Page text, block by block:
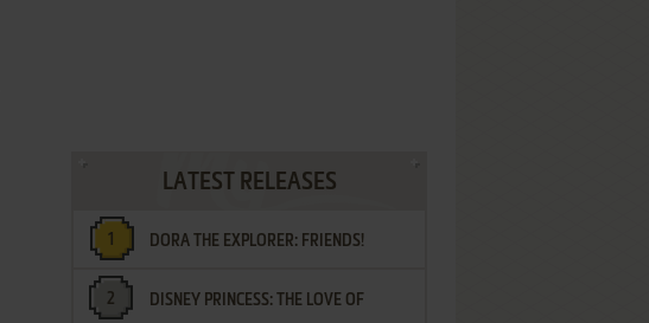
LATEST RELEASES
DORA THE EXPLORER: FRIENDS!
¡AMIGOS!
DISNEY PRINCESS: THE LOVE OF